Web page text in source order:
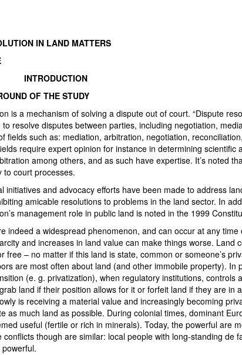
IN LAND MATTERS
OF THE STUDY
is a mechanism of solving a dispute out of court. “Dispute
resolve disputes between parties, including negotiation,
fields such as: mediation, arbitration, negotiation,
require expert opinion for instance in determining
among others, and as such have expertise. It’s noted
to court processes.
initiatives and advocacy efforts have been made to address
amicable resolutions to problems in the land sector. In
management role in public land is noted in the 1999
indeed a widespread phenomenon, and can occur at any
and increases in land value can make things worse. Land
free – no matter if this land is state, common or someone’s
are most often about land (and other immobile property).
(e. g. privatization), when regulatory institutions, controls
land if their position allows for it or forfeit land if they are in
is receiving a material value and increasingly becoming
as much land as possible. During colonial times, dominant
useful (fertile or rich in minerals). Today, the powerful are
conflicts though are similar: local people with long-standing de